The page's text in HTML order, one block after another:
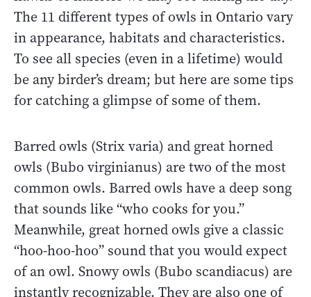
The 11 different types of owls in Ontario vary
in appearance, habitats and characteristics.
To see all species (even in a lifetime) would
be any birder’s dream; but here are some tips
for catching a glimpse of some of them.
Barred owls (Strix varia) and great horned
owls (Bubo virginianus) are two of the most
common owls. Barred owls have a deep song
that sounds like “who cooks for you.”
Meanwhile, great horned owls give a classic
“hoo-hoo-hoo” sound that you would expect
of an owl. Snowy owls (Bubo scandiacus) are
instantly recognizable. They are also one of